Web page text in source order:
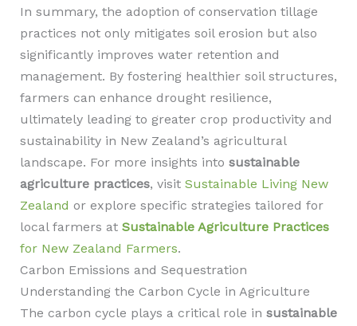
In summary, the adoption of conservation tillage
practices not only mitigates soil erosion but also
significantly improves water retention and
management. By fostering healthier soil structures,
farmers can enhance drought resilience,
ultimately leading to greater crop productivity and
sustainability in New Zealand’s agricultural
landscape. For more insights into sustainable
agriculture practices, visit Sustainable Living New
Zealand or explore specific strategies tailored for
local farmers at Sustainable Agriculture Practices
for New Zealand Farmers.
Carbon Emissions and Sequestration
Understanding the Carbon Cycle in Agriculture
The carbon cycle plays a critical role in sustainable